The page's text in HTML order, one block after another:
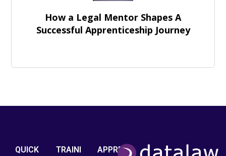
How a Legal Mentor Shapes A
Successful Apprenticeship Journey
QUICK
TRAINI
APPRE